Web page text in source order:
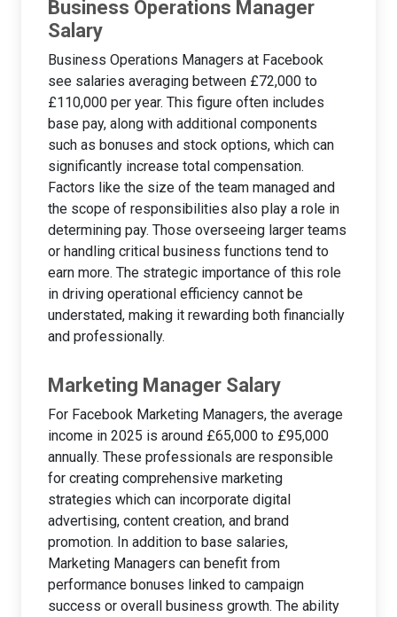
Business Operations Manager
Salary
Business Operations Managers at Facebook
see salaries averaging between £72,000 to
£110,000 per year. This figure often includes
base pay, along with additional components
such as bonuses and stock options, which can
significantly increase total compensation.
Factors like the size of the team managed and
the scope of responsibilities also play a role in
determining pay. Those overseeing larger teams
or handling critical business functions tend to
earn more. The strategic importance of this role
in driving operational efficiency cannot be
understated, making it rewarding both financially
and professionally.
Marketing Manager Salary
For Facebook Marketing Managers, the average
income in 2025 is around £65,000 to £95,000
annually. These professionals are responsible
for creating comprehensive marketing
strategies which can incorporate digital
advertising, content creation, and brand
promotion. In addition to base salaries,
Marketing Managers can benefit from
performance bonuses linked to campaign
success or overall business growth. The ability